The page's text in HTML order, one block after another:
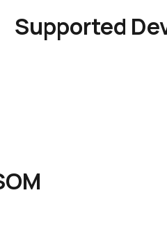
Supported